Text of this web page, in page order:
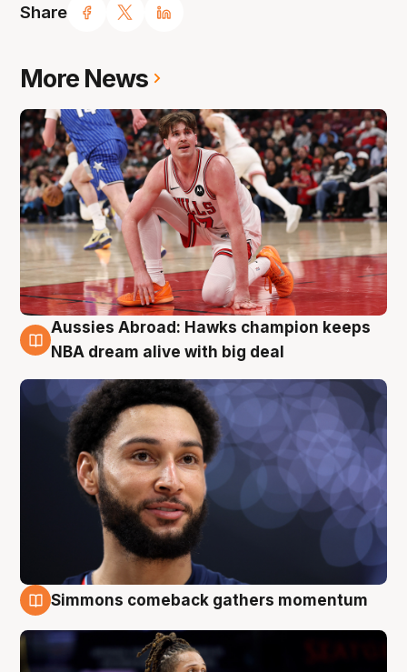
Share
More News
10 Aug
Aussies Abroad: Hawks champion keeps
NBA dream alive with big deal
Simmons comeback gathers momentum